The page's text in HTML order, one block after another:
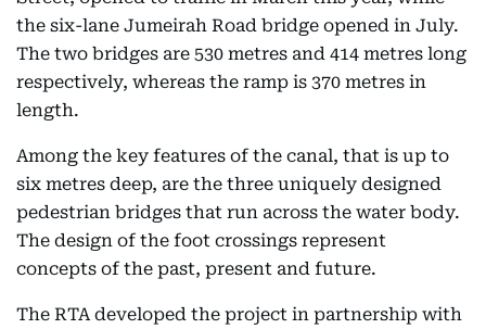
the six-lane Jumeirah Road bridge opened in July.
The two bridges are 530 metres and 414 metres long
respectively, whereas the ramp is 370 metres in
length.
Among the key features of the canal, that is up to
six metres deep, are the three uniquely designed
pedestrian bridges that run across the water body.
The design of the foot crossings represent
concepts of the past, present and future.
The RTA developed the project in partnership with